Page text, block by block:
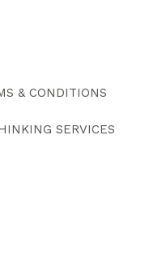
& CONDITIONS
SERVICES